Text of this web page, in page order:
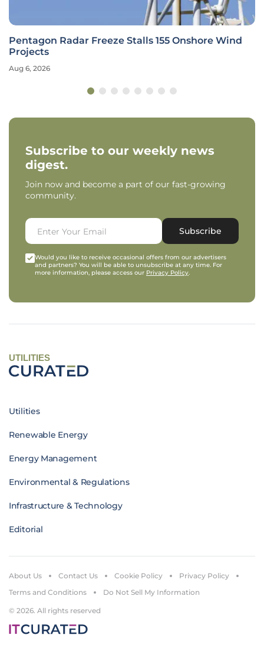
Pentagon Radar Freeze Stalls 155 Onshore Wind
Projects
Aug 6, 2026
Subscribe to our weekly news
digest.
Join now and become a part of our fast-growing
community.
Subscribe
Would you like to receive occasional offers from our advertisers
and partners? You will be able to unsubscribe at any time. For
more information, please access our Privacy Policy.
UTILITIES
Utilities
Renewable Energy
Energy Management
Environmental & Regulations
Infrastructure & Technology
Editorial
© 2026. All rights reserved
About Us Contact Us Cookie Policy
Privacy Policy
Terms and Conditions
Do Not Sell My Information